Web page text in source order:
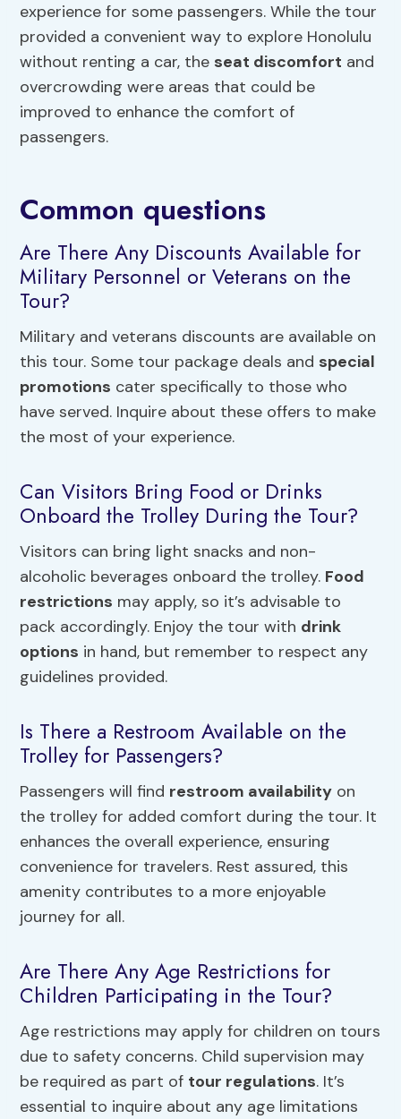
experience for some passengers. While the tour
provided a convenient way to explore Honolulu
without renting a car, the seat discomfort and
overcrowding were areas that could be
improved to enhance the comfort of
passengers.
Common questions
Are There Any Discounts Available for
Military Personnel or Veterans on the
Tour?
Military and veterans discounts are available on
this tour. Some tour package deals and special
promotions cater specifically to those who
have served. Inquire about these offers to make
the most of your experience.
Can Visitors Bring Food or Drinks
Onboard the Trolley During the Tour?
Visitors can bring light snacks and non-
alcoholic beverages onboard the trolley. Food
restrictions may apply, so it’s advisable to
pack accordingly. Enjoy the tour with drink
options in hand, but remember to respect any
guidelines provided.
Is There a Restroom Available on the
Trolley for Passengers?
Passengers will find restroom availability on
the trolley for added comfort during the tour. It
enhances the overall experience, ensuring
convenience for travelers. Rest assured, this
amenity contributes to a more enjoyable
journey for all.
Are There Any Age Restrictions for
Children Participating in the Tour?
Age restrictions may apply for children on tours
due to safety concerns. Child supervision may
be required as part of tour regulations. It’s
essential to inquire about any age limitations